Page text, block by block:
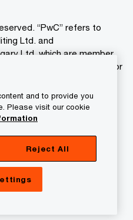
“PwC” refers to
Ltd. and
Ltd. which are member
to the PwC network and/or
each of which is a
www.pwc.com/structure
and to provide you
Please visit our cookie
Reject All